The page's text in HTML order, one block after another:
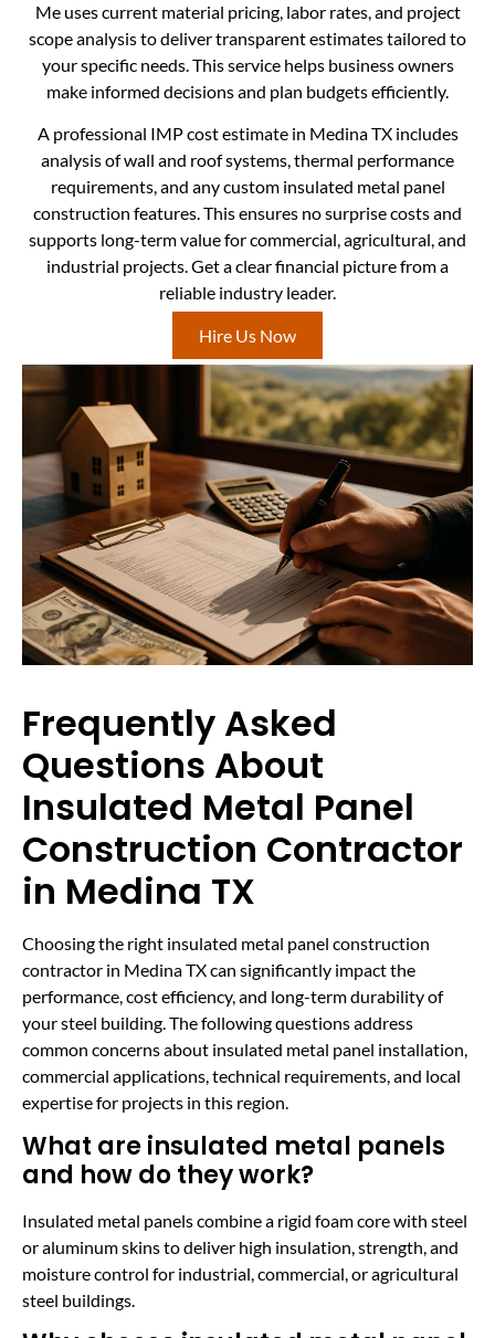
Me uses current material pricing, labor rates, and project
scope analysis to deliver transparent estimates tailored to
your specific needs. This service helps business owners
make informed decisions and plan budgets efficiently.
A professional IMP cost estimate in Medina TX includes
analysis of wall and roof systems, thermal performance
requirements, and any custom insulated metal panel
construction features. This ensures no surprise costs and
supports long-term value for commercial, agricultural, and
industrial projects. Get a clear financial picture from a
reliable industry leader.
Hire Us Now
Frequently Asked
Questions About
Insulated Metal Panel
Construction Contractor
in Medina TX
Choosing the right insulated metal panel construction
contractor in Medina TX can significantly impact the
performance, cost efficiency, and long-term durability of
your steel building. The following questions address
common concerns about insulated metal panel installation,
commercial applications, technical requirements, and local
expertise for projects in this region.
What are insulated metal panels
and how do they work?
Insulated metal panels combine a rigid foam core with steel
or aluminum skins to deliver high insulation, strength, and
moisture control for industrial, commercial, or agricultural
steel buildings.